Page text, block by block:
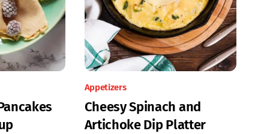
Appetizers
Cheesy Spinach and
Artichoke Dip Platter